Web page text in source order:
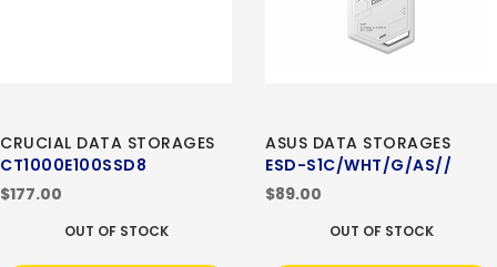
CRUCIAL DATA STORAGES
CT1000E100SSD8
$177.00
OUT OF STOCK
ASUS DATA STORAGES
ESD-S1C/WHT/G/AS//
$89.00
OUT OF STOCK